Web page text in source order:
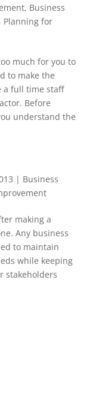
, Business
Planning for
much for you to
to make the
a full time staff
Before
understand the
| Business
making a
Any business
to maintain
while keeping
stakeholders